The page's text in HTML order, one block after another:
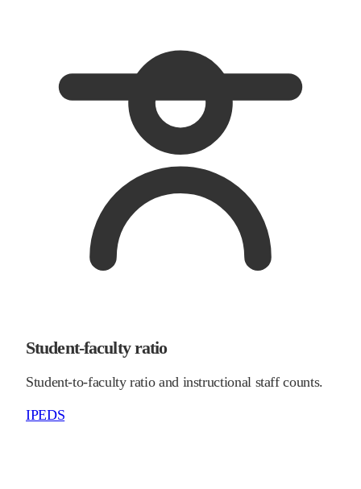
Student-faculty ratio
Student-to-faculty ratio and instructional staff counts.
IPEDS